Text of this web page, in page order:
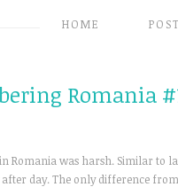
HOME
Romania
Romania was harsh. Similar to
day. The only difference